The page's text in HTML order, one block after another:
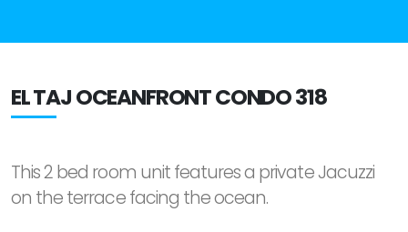
EL TAJ OCEANFRONT CONDO 318
This 2 bed room unit features a private Jacuzzi
on the terrace facing the ocean.